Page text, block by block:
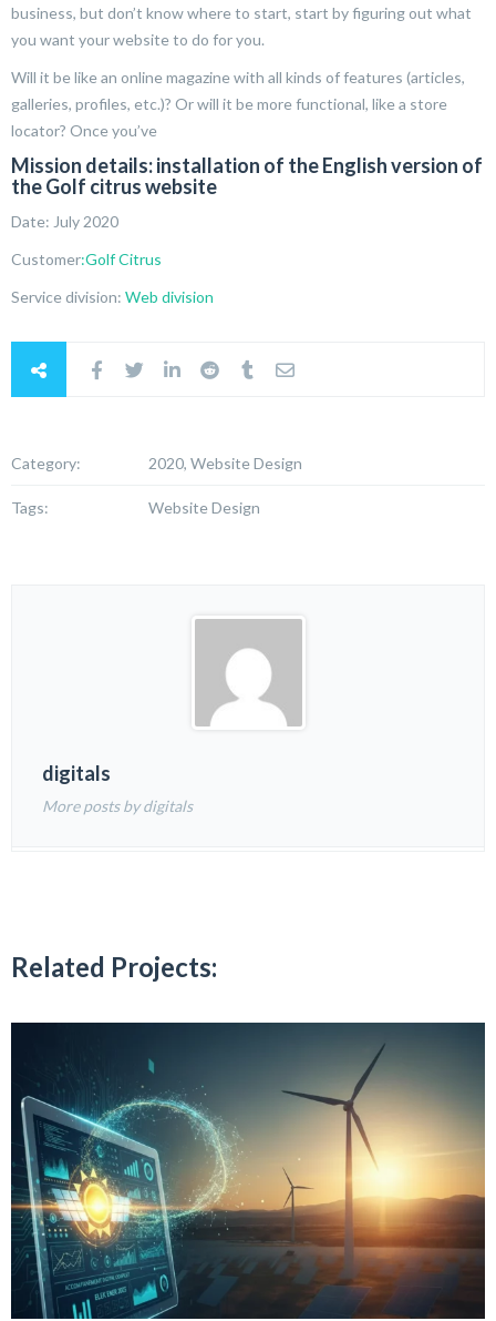
business, but don’t know where to start, start by figuring out what
you want your website to do for you.
Will it be like an online magazine with all kinds of features (articles,
galleries, profiles, etc.)? Or will it be more functional, like a store
locator? Once you’ve
Mission details: installation of the English version of
the Golf citrus website
Date: July 2020
Customer:Golf Citrus
Service division: Web division
Category: 2020, Website Design
Tags: Website Design
digitals
More posts by digitals
Related Projects: